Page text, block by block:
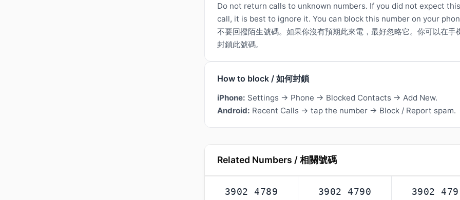
Do not return calls to unknown numbers. If you did not expect this
call, it is best to ignore it. You can block this number on your
不要回撥陌生號碼。如果你沒有預期此來電，最好忽略它。你可以在手
封鎖此號碼。
How to block / 如何封鎖
iPhone: Settings → Phone → Blocked Contacts → Add New.
Android: Recent Calls → tap the number → Block / Report spam.
Related Numbers / 相關號碼
3902 4789 3902 4790 3902